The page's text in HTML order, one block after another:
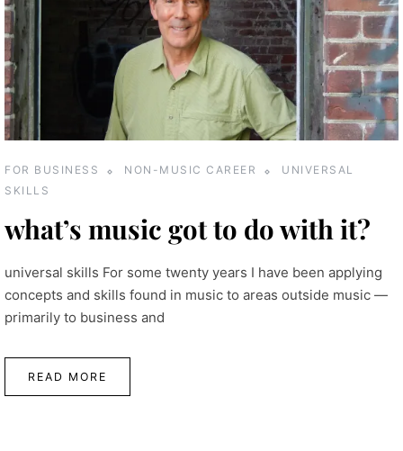
FOR BUSINESS NON-MUSIC CAREER
UNIVERSAL
SKILLS
what’s music got to do with it?
universal skills For some twenty years I have been applying
concepts and skills found in music to areas outside music —
primarily to business and
READ MORE